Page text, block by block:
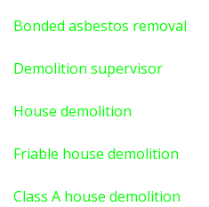
Bonded asbestos removal
Demolition supervisor
House demolition
Friable house demolition
Class A house demolition